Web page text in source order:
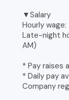
▼Salary
Hourly wage:
Late-night
AM)
* Pay raises
* Daily pay
Company